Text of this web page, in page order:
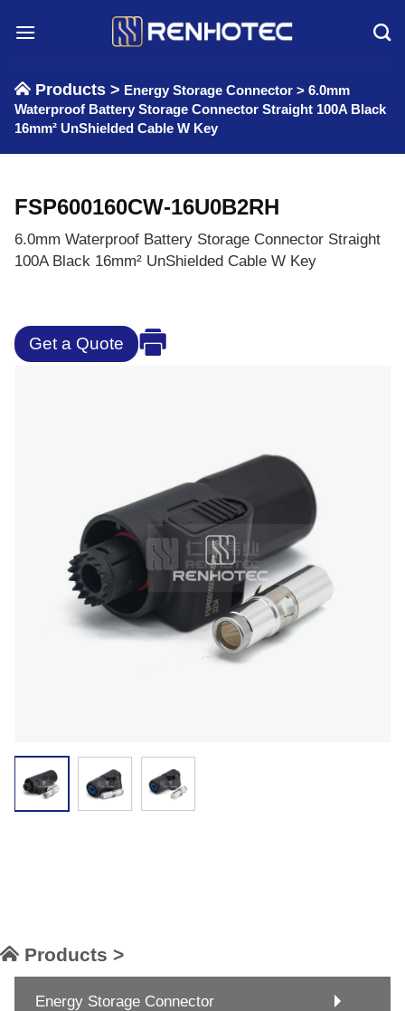
Products > Energy Storage Connector > 6.0mm
Waterproof Battery Storage Connector Straight 100A Black
16mm² UnShielded Cable W Key
FSP600160CW-16U0B2RH
6.0mm Waterproof Battery Storage Connector Straight
100A Black 16mm² UnShielded Cable W Key
Get a Quote
Products >
Energy Storage Connector